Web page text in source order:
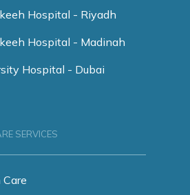
Hospital - Riyadh
Hospital - Madinah
Hospital - Dubai
SERVICES